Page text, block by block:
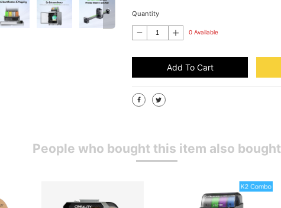
Quantity
0 Available
Add To Cart
People who bought this item also bought